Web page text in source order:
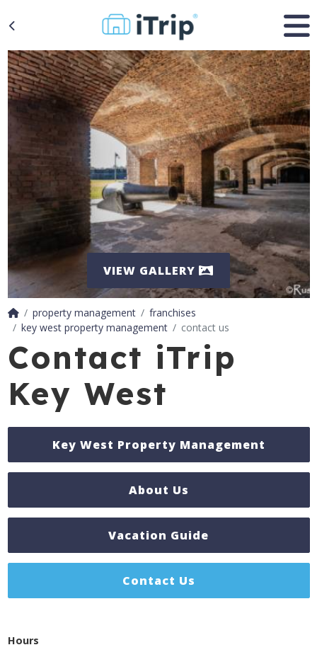
VIEW GALLERY
property management
franchises
key west property management
contact us
Contact iTrip
Key West
Key West Property Management
About Us
Vacation Guide
Contact Us
Hours